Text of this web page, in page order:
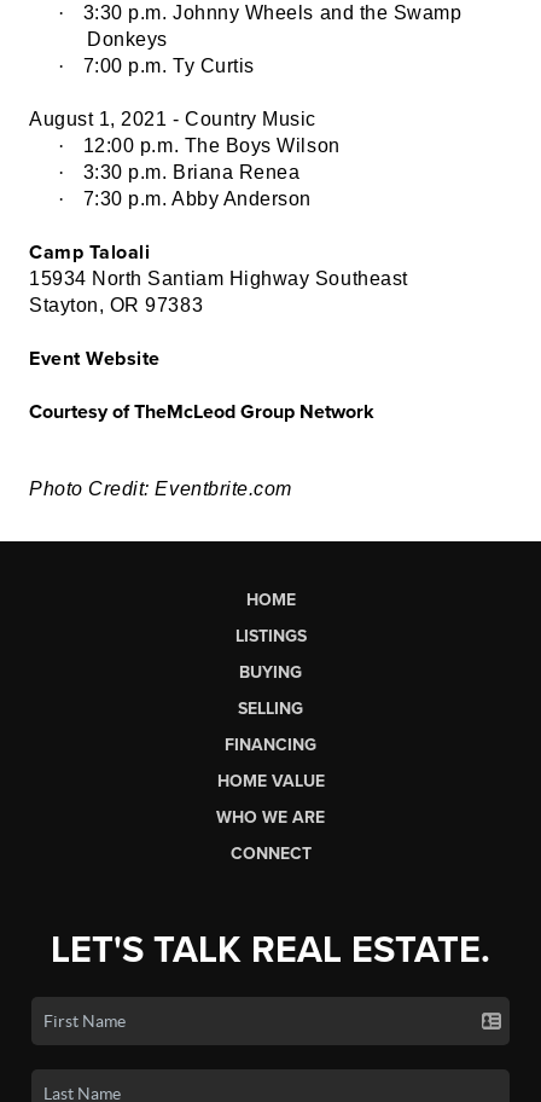
·
3:30 p.m. Johnny Wheels and the Swamp
Donkeys
·
7:00 p.m. Ty Curtis
August 1, 2021 - Country Music
·
12:00 p.m. The Boys Wilson
·
3:30 p.m. Briana Renea
·
7:30 p.m. Abby Anderson
Camp Taloali
15934 North Santiam Highway Southeast
Stayton, OR 97383
Event Website
Courtesy of TheMcLeod Group Network
Photo Credit: Eventbrite.com
HOME
LISTINGS
BUYING
SELLING
FINANCING
HOME VALUE
WHO WE ARE
CONNECT
LET'S TALK REAL ESTATE.